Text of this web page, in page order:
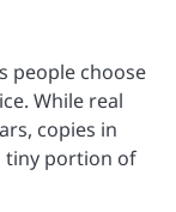
people choose
While real
copies in
tiny portion of